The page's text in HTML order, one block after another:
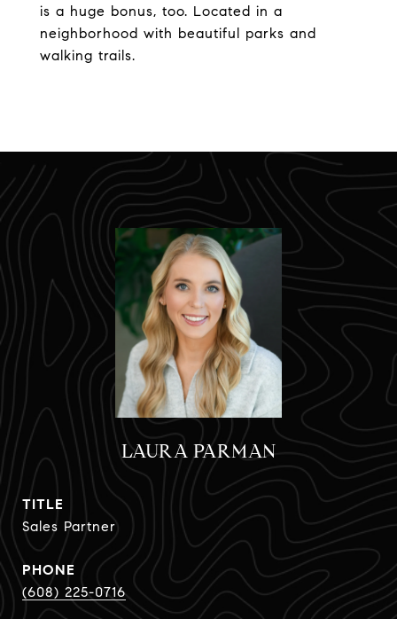
is a huge bonus, too. Located in a
neighborhood with beautiful parks and
walking trails.
LAURA PARMAN
TITLE
Sales Partner
PHONE
(608) 225-0716